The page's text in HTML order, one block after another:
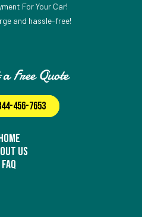
For Your Car!
and hassle-free!
Free Quote
456-7653
Us
FAQ